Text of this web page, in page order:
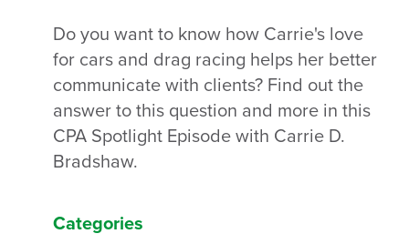
Do you want to know how Carrie's love
for cars and drag racing helps her better
communicate with clients? Find out the
answer to this question and more in this
CPA Spotlight Episode with Carrie D.
Bradshaw.
Categories